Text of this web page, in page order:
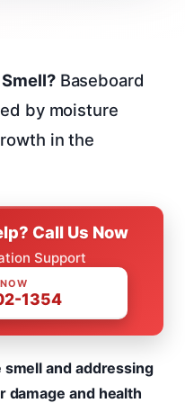
Baseboard
by moisture
in the
Call Us Now
Support
1354
and addressing
damage and health